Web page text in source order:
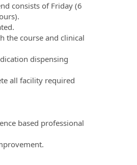
consists of Friday (6
the course and clinical
dispensing
all facility required
based professional